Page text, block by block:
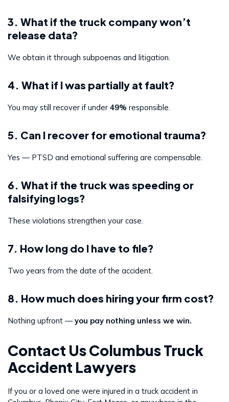
3. What if the truck company won’t
release data?
We obtain it through subpoenas and litigation.
4. What if I was partially at fault?
You may still recover if under 49% responsible.
5. Can I recover for emotional trauma?
Yes — PTSD and emotional suffering are compensable.
6. What if the truck was speeding or
falsifying logs?
These violations strengthen your case.
7. How long do I have to file?
Two years from the date of the accident.
8. How much does hiring your firm cost?
Nothing upfront — you pay nothing unless we win.
Contact Us Columbus Truck
Accident Lawyers
If you or a loved one were injured in a truck accident in